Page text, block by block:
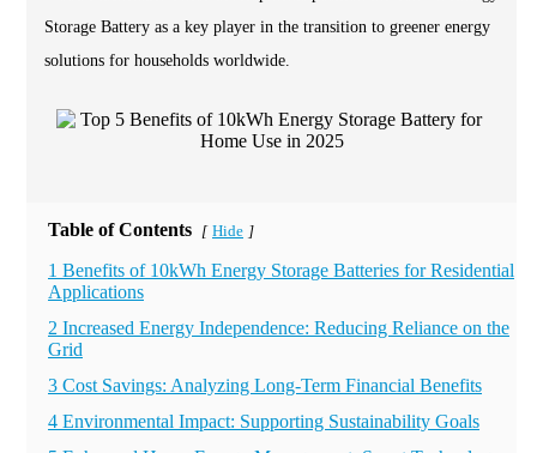
Storage Battery as a key player in the transition to greener energy
solutions for households worldwide.
Table of Contents [ Hide ]
1 Benefits of 10kWh Energy Storage Batteries for Residential
Applications
2 Increased Energy Independence: Reducing Reliance on the
Grid
3 Cost Savings: Analyzing Long-Term Financial Benefits
4 Environmental Impact: Supporting Sustainability Goals